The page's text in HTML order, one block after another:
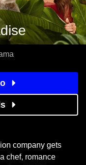
company gets
chef, romance